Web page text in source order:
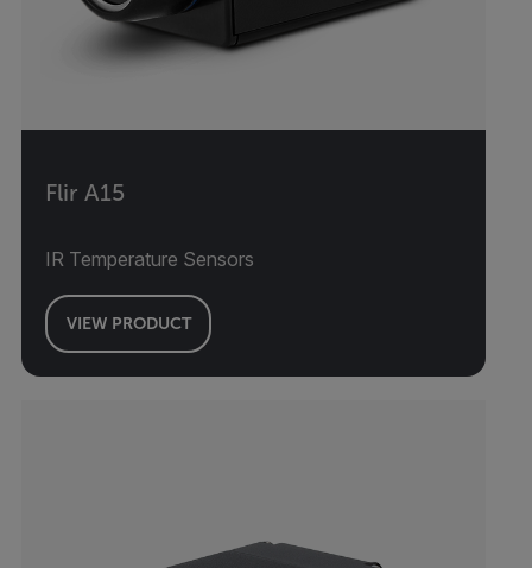
Flir A15
IR Temperature Sensors
VIEW PRODUCT